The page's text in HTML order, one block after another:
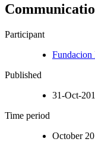
Participant
Fundacion
Published
31-Oct-
Time period
October